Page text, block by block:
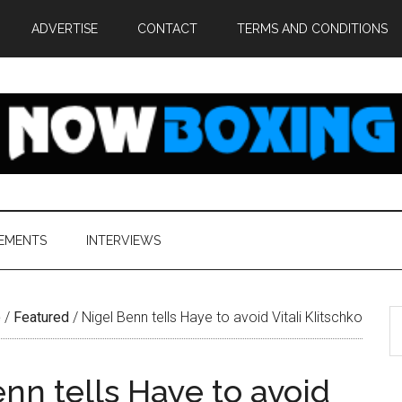
ADVERTISE CONTACT TERMS AND CONDITIONS
INTERVIEWS
/ Featured / Nigel Benn tells Haye to avoid Vitali Klitschko
tells Haye to avoid